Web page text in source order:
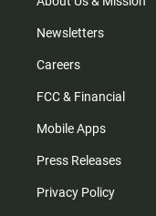
Newsletters
Careers
FCC & Financial
Mobile Apps
Press Releases
Privacy Policy